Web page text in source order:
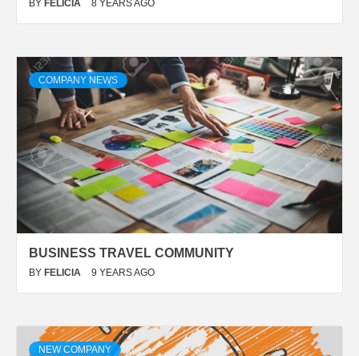
BY FELICIA 8 YEARS AGO
COMPANY NEWS
BUSINESS TRAVEL COMMUNITY
BY FELICIA 9 YEARS AGO
NEW COMPANY